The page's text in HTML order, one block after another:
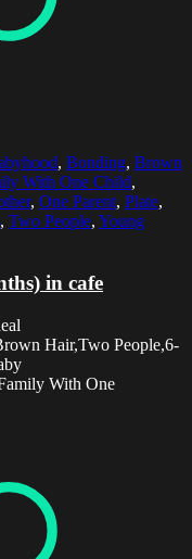
, Bonding, Brown
With One Child,
, One Parent, Plate,
, Two People, Young
in cafe
Hair,Two People,6-
With One